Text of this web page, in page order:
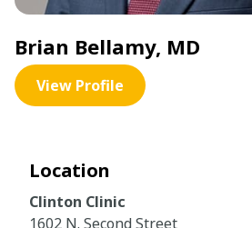
Brian Bellamy, MD
View Profile
Location
Clinton Clinic
1602 N. Second Street